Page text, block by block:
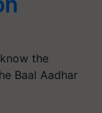
the
Baal Aadhar